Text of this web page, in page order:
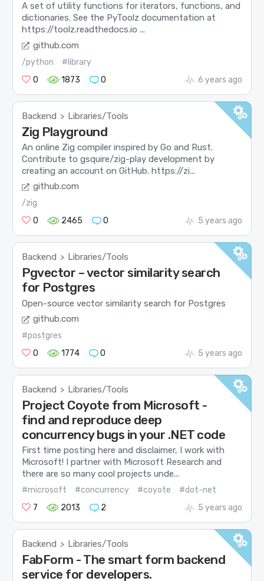
A set of utility functions for iterators, functions, and
dictionaries. See the PyToolz documentation at
https://toolz.readthedocs.io ...
github.com
/python
#library
0
1873 0 6 years ago
Backend > Libraries/Tools
Zig Playground
An online Zig compiler inspired by Go and Rust.
Contribute to gsquire/zig-play development by
creating an account on GitHub. https://zi...
github.com
/zig
0
2465 0 5 years ago
Backend > Libraries/Tools
Pgvector – vector similarity search
for Postgres
Open-source vector similarity search for Postgres
github.com
#postgres
0
1774 0 5 years ago
Backend > Libraries/Tools
Project Coyote from Microsoft -
find and reproduce deep
concurrency bugs in your .NET code
First time posting here and disclaimer, I work with
Microsoft! I partner with Microsoft Research and
there are so many cool projects unde...
#microsoft #concurrency #coyote
#dot-net
7
2013 2 5 years ago
Backend > Libraries/Tools
FabForm - The smart form backend
service for developers.